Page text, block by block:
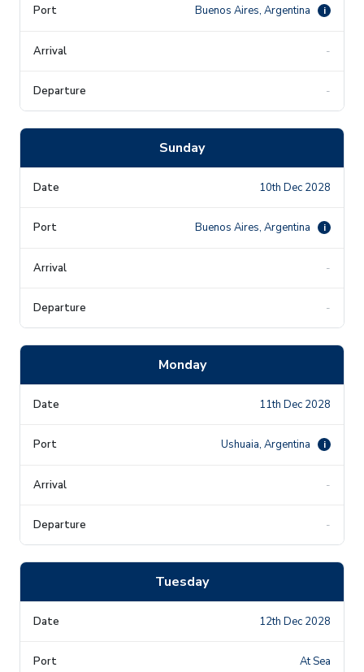
Buenos Aires, Argentina i
-
-
Sunday
10th Dec 2028
Buenos Aires, Argentina i
-
-
Monday
11th Dec 2028
Ushuaia, Argentina i
-
-
Tuesday
12th Dec 2028
At Sea